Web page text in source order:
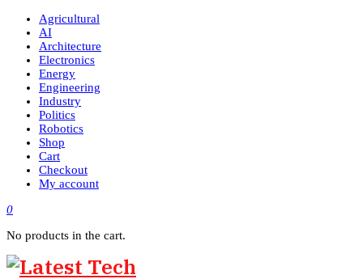
Agricultural
AI
Architecture
Electronics
Energy
Engineering
Industry
Politics
Robotics
Shop
Cart
Checkout
My account
0
No products in the cart.